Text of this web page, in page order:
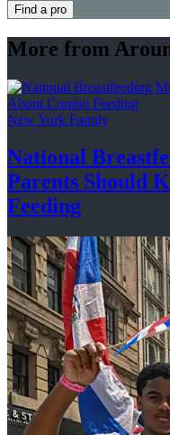
Find a pro
More from
New York Family
National
Parents Should
Feeding